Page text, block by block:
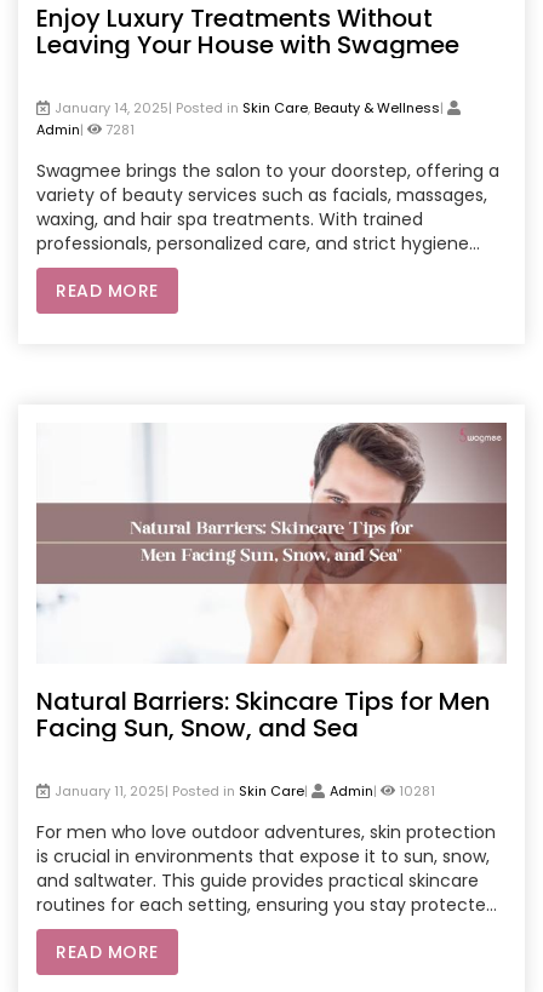
Enjoy Luxury Treatments Without
Leaving Your House with Swagmee
January 14, 2025| Posted in Skin Care,Beauty & Wellness|
Admin| 7281
Swagmee brings the salon to your doorstep, offering a
variety of beauty services such as facials, massages,
waxing, and hair spa treatments. With trained
professionals, personalized care, and strict hygiene
standards, Swagmee ensures a safe and luxurious
experience. Book now to enjoy the convenience of
professional salon services at home.
READ MORE
Natural Barriers: Skincare Tips for Men
Facing Sun, Snow, and Sea
January 11, 2025| Posted in Skin Care| Admin| 10281
For men who love outdoor adventures, skin protection
is crucial in environments that expose it to sun, snow,
and saltwater. This guide provides practical skincare
routines for each setting, ensuring you stay protected
whether under intense UV rays, wintery winds, or by the
sea. We also cover convenient at-home professional
treatments, like facials and body scrubs, through spa
READ MORE